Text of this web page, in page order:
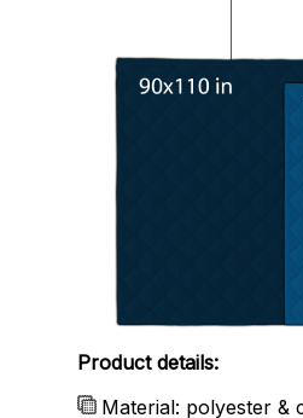
Product details:
Material: polyester &